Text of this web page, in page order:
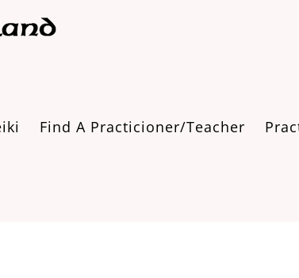
Find A Practicioner/Teacher